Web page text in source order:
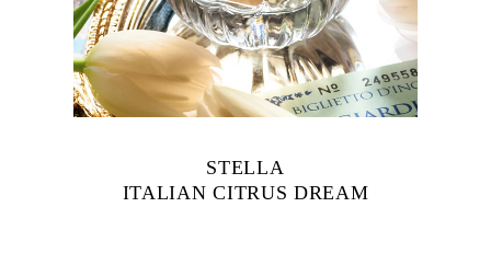
STELLA
ITALIAN CITRUS DREAM